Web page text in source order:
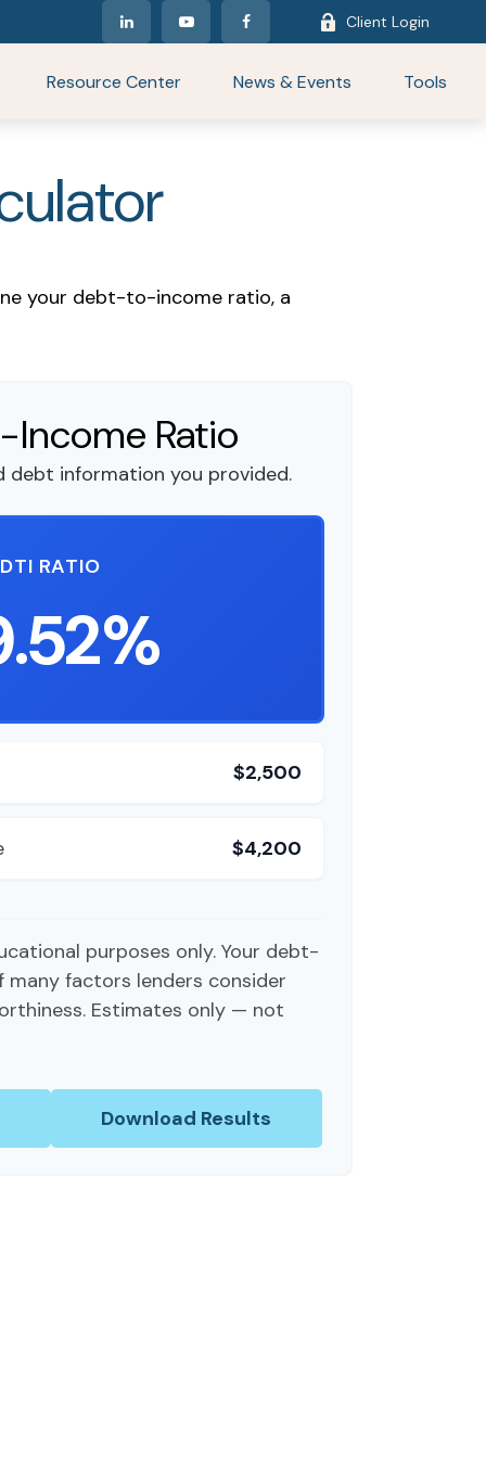
Client Login
Resource Center News & Events Tools
your debt-to-income ratio, a
Ratio
debt information you provided.
DTI RATIO
$2,500
$4,200
purposes only. Your debt-
factors lenders consider
Estimates only — not
Download Results